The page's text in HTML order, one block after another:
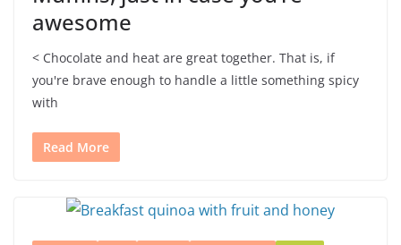
awesome
< Chocolate and heat are great together. That is, if
you're brave enough to handle a little something spicy
with
Read More